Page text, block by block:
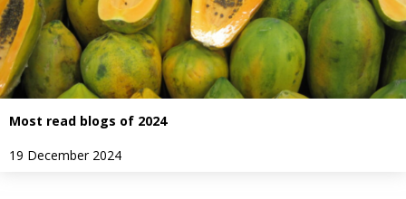
Most read blogs of 2024
19 December 2024